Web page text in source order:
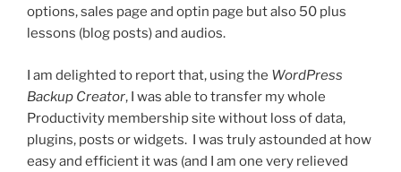
options, sales page and optin page but also 50 plus
lessons (blog posts) and audios.
I am delighted to report that, using the WordPress
Backup Creator, I was able to transfer my whole
Productivity membership site without loss of data,
plugins, posts or widgets. I was truly astounded at how
easy and efficient it was (and I am one very relieved